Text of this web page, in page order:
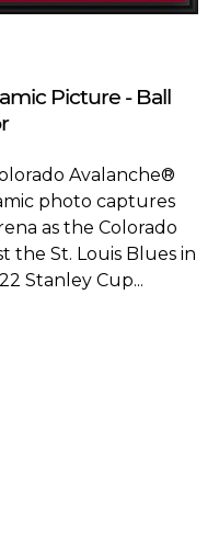
Picture - Ball
Avalanche®
photo captures
as the Colorado
the St. Louis Blues in
Stanley Cup...